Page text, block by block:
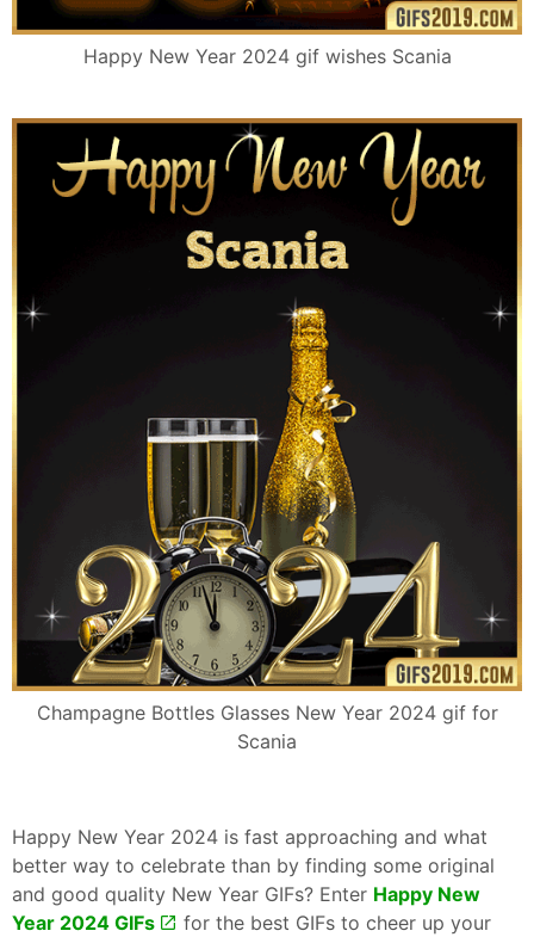
Happy New Year 2024 gif wishes Scania
Champagne Bottles Glasses New Year 2024 gif for
Scania
Happy New Year 2024 is fast approaching and what
better way to celebrate than by finding some original
and good quality New Year GIFs? Enter Happy New
Year 2024 GIFs
for the best GIFs to cheer up your